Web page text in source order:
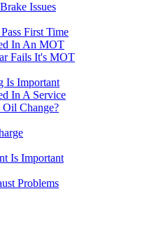
Issues
First Time
In An MOT
Fails It's MOT
Is Important
In A Service
Change?
Is Important
Problems